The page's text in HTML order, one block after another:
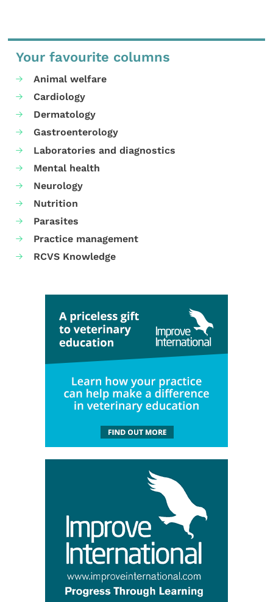
Your favourite columns
Animal welfare
Cardiology
Dermatology
Gastroenterology
Laboratories and diagnostics
Mental health
Neurology
Nutrition
Parasites
Practice management
RCVS Knowledge